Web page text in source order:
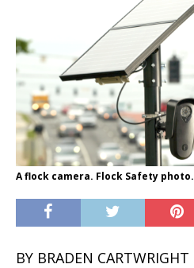
A flock camera. Flock Safety photo.
BY BRADEN CARTWRIGHT